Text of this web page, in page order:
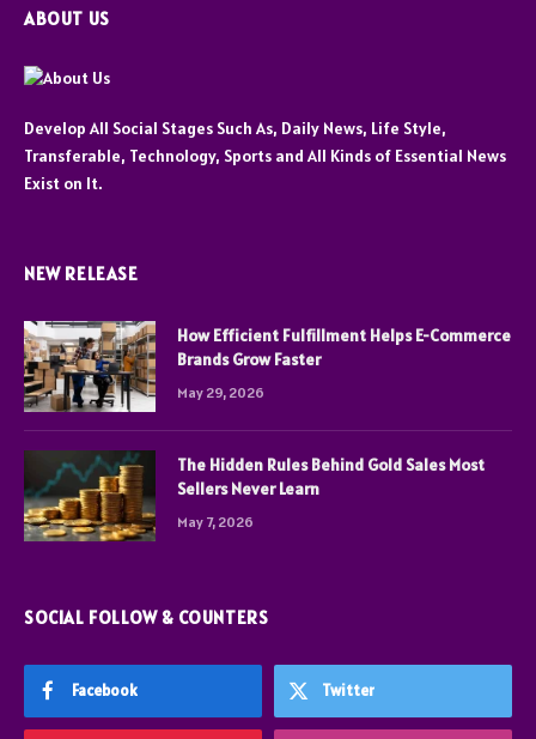
ABOUT US
Develop All Social Stages Such As, Daily News, Life Style,
Transferable, Technology, Sports and All Kinds of Essential News
Exist on It.
NEW RELEASE
How Efficient Fulfillment Helps E-Commerce
Brands Grow Faster
May 29, 2026
The Hidden Rules Behind Gold Sales Most
Sellers Never Learn
May 7, 2026
SOCIAL FOLLOW & COUNTERS
Facebook Twitter